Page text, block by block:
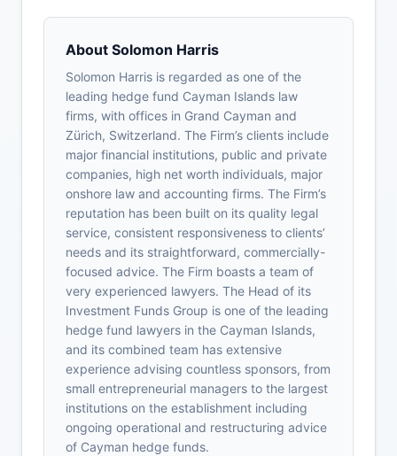
About Solomon Harris
Solomon Harris is regarded as one of the
leading hedge fund Cayman Islands law
firms, with offices in Grand Cayman and
Zürich, Switzerland. The Firm’s clients include
major financial institutions, public and private
companies, high net worth individuals, major
onshore law and accounting firms. The Firm’s
reputation has been built on its quality legal
service, consistent responsiveness to clients’
needs and its straightforward, commercially-
focused advice. The Firm boasts a team of
very experienced lawyers. The Head of its
Investment Funds Group is one of the leading
hedge fund lawyers in the Cayman Islands,
and its combined team has extensive
experience advising countless sponsors, from
small entrepreneurial managers to the largest
institutions on the establishment including
ongoing operational and restructuring advice
of Cayman hedge funds.